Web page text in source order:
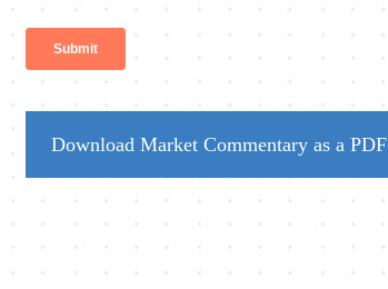
Download Market Commentary as a PDF